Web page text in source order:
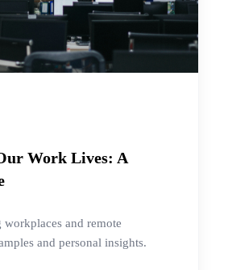
Work Lives: A
and remote
and personal insights.